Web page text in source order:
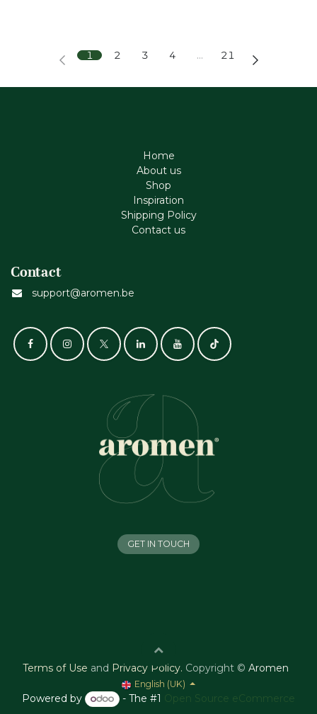
1 2 3 4 … 21
Home
About us
Shop
Inspiration
Shipping Policy
Contact us
Contact
support@aromen.be
GET IN TOUCH
Terms of Use and Privacy Policy. Copyright © Aromen
English (UK)
Powered by - The #1 Open Source eCommerce